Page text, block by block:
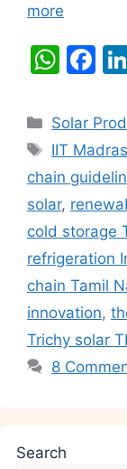
more
W
at
s
A
p
p
F
c
e
b
o
o
k
Solar
Tags
IIT
chain
solar,
cold storage
refrigeration
chain Tamil
innovation,
Trichy solar
8
Search